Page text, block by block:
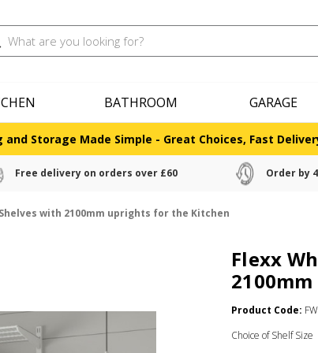
BATHROOM GARAGE
and Storage Made Simple - Great Choices, Fast
Free delivery on orders over £60 Order by
with 2100mm uprights for the Kitchen
Flexx
Product Code:
Choice of Shelf Size